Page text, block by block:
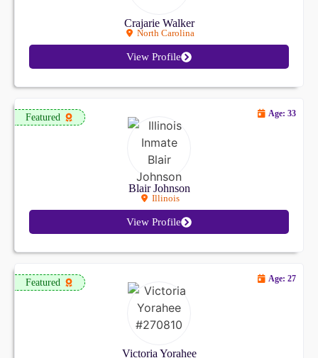
Crajarie Walker
North Carolina
View Profile
Featured
Blair Johnson
Illinois
Age: 33
View Profile
Featured
Victoria Yorahee
Age: 27